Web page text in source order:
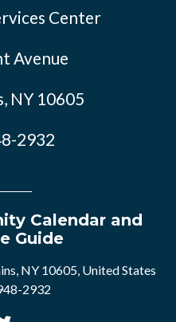
Center
Avenue
NY 10605
2932
Calendar and
Guide
NY 10605, United States
2932